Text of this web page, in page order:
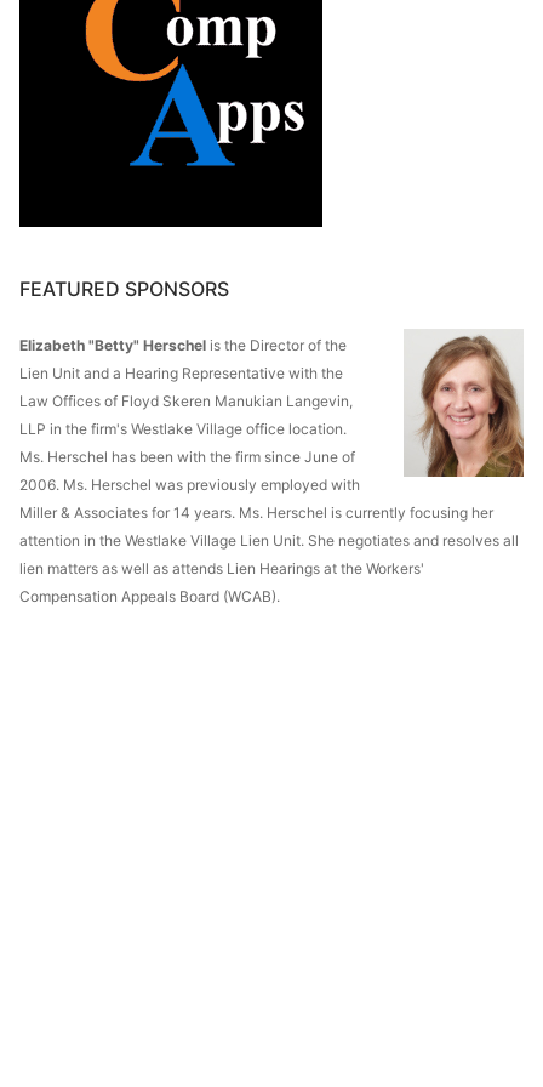
FEATURED SPONSORS
Elizabeth "Betty" Herschel is the Director of the
Lien Unit and a Hearing Representative with the
Law Offices of Floyd Skeren Manukian Langevin,
LLP in the firm's Westlake Village office location.
Ms. Herschel has been with the firm since June of
2006. Ms. Herschel was previously employed with
Miller & Associates for 14 years. Ms. Herschel is currently focusing her
attention in the Westlake Village Lien Unit. She negotiates and resolves all
lien matters as well as attends Lien Hearings at the Workers'
Compensation Appeals Board (WCAB).